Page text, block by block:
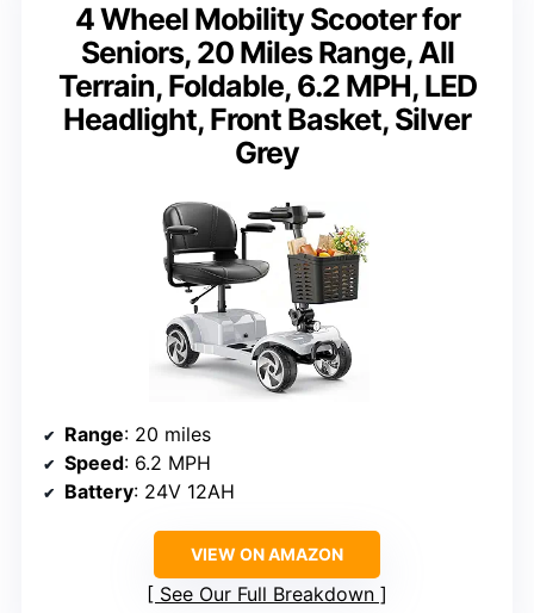
4 Wheel Mobility Scooter for
Seniors, 20 Miles Range, All
Terrain, Foldable, 6.2 MPH, LED
Headlight, Front Basket, Silver
Grey
Range: 20 miles
Speed: 6.2 MPH
Battery: 24V 12AH
VIEW ON AMAZON
See Our Full Breakdown